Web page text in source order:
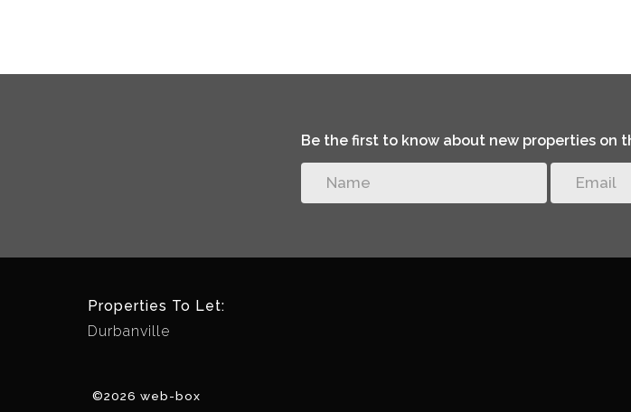
Be the first to know about new properties on
Properties To Let:
Durbanville
©2026 web-box